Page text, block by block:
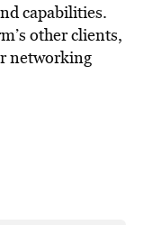
capabilities.
other clients,
networking